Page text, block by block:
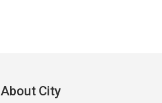
About City